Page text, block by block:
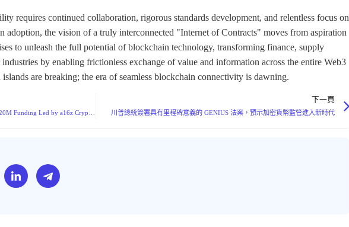
requires continued collaboration, rigorous standards development, and relentless focus on
adoption, the vision of a truly interconnected "Internet of Contracts" moves from aspiration
to unleash the full potential of blockchain technology, transforming finance, supply
by enabling frictionless exchange of value and information across the entire Web3
are breaking; the era of seamless blockchain connectivity is dawning.
下一頁
川普總統簽署具有里程碑意義的 GENIUS 法案，預示加密貨幣監管進入新時代